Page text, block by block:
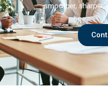
smoother, sharper,